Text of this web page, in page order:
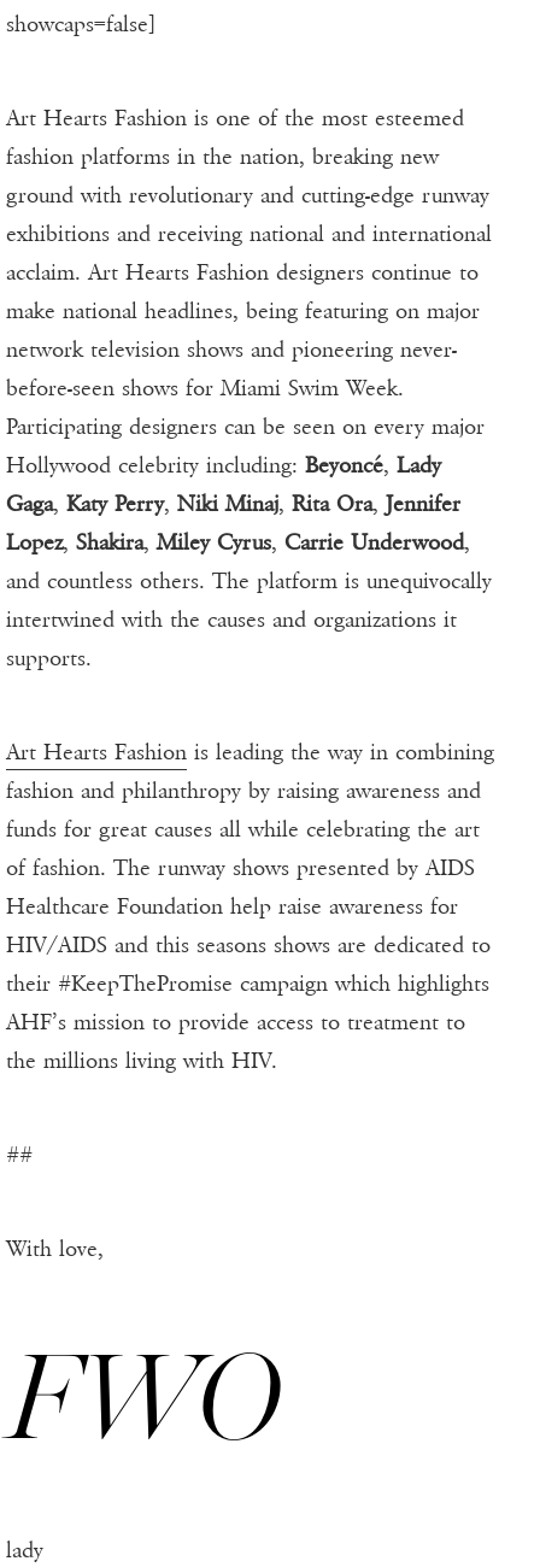
showcaps=false]
Art Hearts Fashion is one of the most esteemed
fashion platforms in the nation, breaking new
ground with revolutionary and cutting-edge runway
exhibitions and receiving national and international
acclaim. Art Hearts Fashion designers continue to
make national headlines, being featuring on major
network television shows and pioneering never-
before-seen shows for Miami Swim Week.
Participating designers can be seen on every major
Hollywood celebrity including: Beyoncé, Lady
Gaga, Katy Perry, Niki Minaj, Rita Ora, Jennifer
Lopez, Shakira,Miley Cyrus, Carrie Underwood,
and countless others. The platform is unequivocally
intertwined with the causes and organizations it
supports.
Art Hearts Fashion is leading the way in combining
fashion and philanthropy by raising awareness and
funds for great causes all while celebrating the art
of fashion. The runway shows presented by AIDS
Healthcare Foundation help raise awareness for
HIV/AIDS and this seasons shows are dedicated to
their #KeepThePromise campaign which highlights
AHF’s mission to provide access to treatment to
the millions living with HIV.
##
With love,
FWO
lady